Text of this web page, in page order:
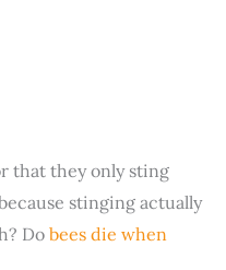
that they only sting
stinging actually
Dobees die when